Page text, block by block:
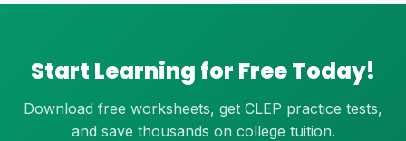
Start Learning for Free Today!
Download free worksheets, get CLEP practice tests,
and save thousands on college tuition.